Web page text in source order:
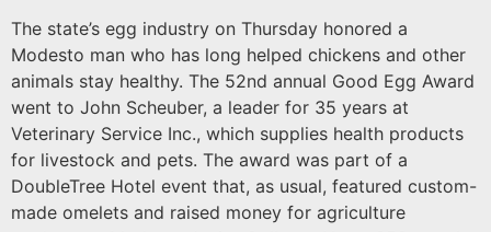
The state’s egg industry on Thursday honored a
Modesto man who has long helped chickens and other
animals stay healthy. The 52nd annual Good Egg Award
went to John Scheuber, a leader for 35 years at
Veterinary Service Inc., which supplies health products
for livestock and pets. The award was part of a
DoubleTree Hotel event that, as usual, featured custom-
made omelets and raised money for agriculture